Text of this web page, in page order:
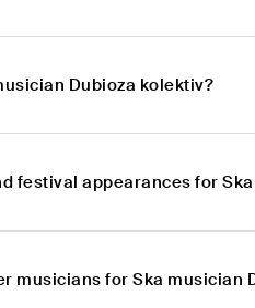
Dubioza kolektiv?
festival appearances for
musicians for Ska musician